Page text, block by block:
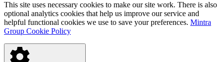
This site uses necessary cookies to make our site work. There is also
optional analytics cookies that help us improve our service and
helpful functional cookies we use to save your preferences. Mintra
Group Cookie Policy